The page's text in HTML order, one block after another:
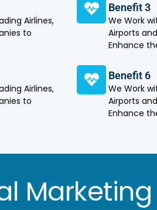
Airlines,
to
Benefit 3
We Work
Airports
Enhance
Airlines,
to
Benefit 6
We Work
Airports
Enhance